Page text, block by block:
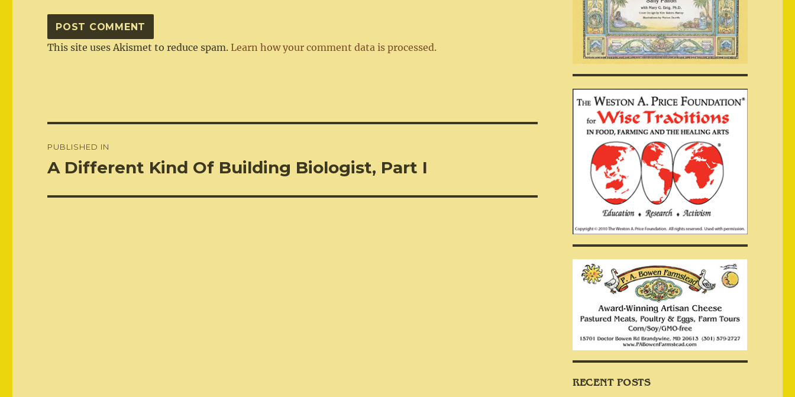
This site uses Akismet to reduce spam.Learn how your comment data is processed.
navigation
PUBLISHED IN
A Different Kind Of Building Biologist, Part I
RECENT POSTS